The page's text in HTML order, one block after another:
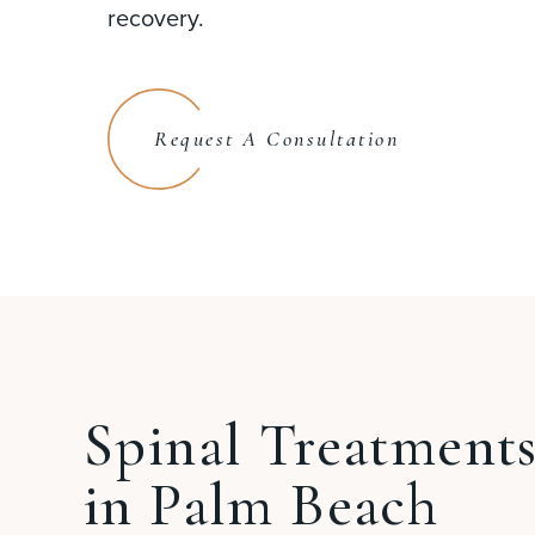
recovery.
Request A Consultation
Spinal
in Palm Beach